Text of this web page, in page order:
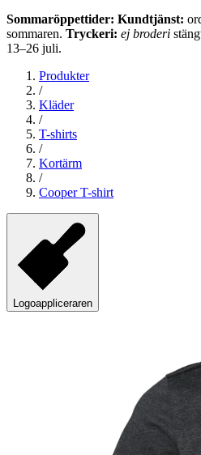
Sommaröppettider: Kundtjänst:
sommaren. Tryckeri: ej broderi
13–26 juli.
Produkter
/
Kläder
/
T-shirts
/
Kortärm
/
Cooper T-shirt
Logoappliceraren